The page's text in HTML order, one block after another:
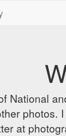
National
photos.
at